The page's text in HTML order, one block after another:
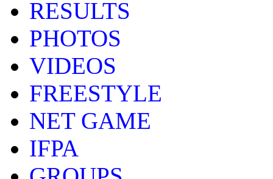
RESULTS
PHOTOS
VIDEOS
FREESTYLE
NET GAME
IFPA